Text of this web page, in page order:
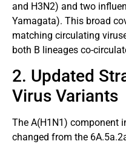
and H3N2) and two
Yamagata). This broad
matching circulating
both B lineages co-
2. Updated
Virus Variants
The A(H1N1) component
changed from the